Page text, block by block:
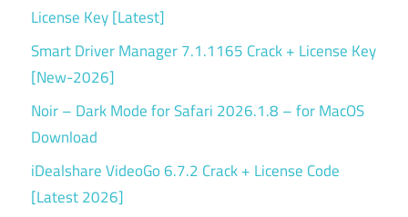
License Key [Latest]
Smart Driver Manager 7.1.1165 Crack + License Key
[New-2026]
Noir – Dark Mode for Safari 2026.1.8 – for MacOS
Download
iDealshare VideoGo 6.7.2 Crack + License Code
[Latest 2026]